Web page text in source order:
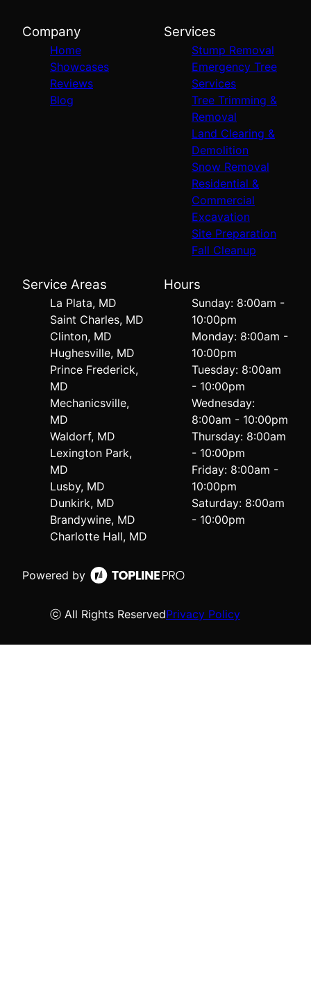
Company
Home
Showcases
Reviews
Blog
Services
Stump Removal
Emergency Tree
Services
Tree Trimming &
Removal
Land Clearing &
Demolition
Snow Removal
Residential &
Commercial
Excavation
Site Preparation
Fall Cleanup
Service Areas
La Plata, MD
Saint Charles, MD
Clinton, MD
Hughesville, MD
Prince Frederick,
MD
Mechanicsville,
MD
Waldorf, MD
Lexington Park,
MD
Lusby, MD
Dunkirk, MD
Brandywine, MD
Charlotte Hall, MD
Hours
Sunday: 8:00am -
10:00pm
Monday: 8:00am -
10:00pm
Tuesday: 8:00am
- 10:00pm
Wednesday:
8:00am - 10:00pm
Thursday: 8:00am
- 10:00pm
Friday: 8:00am -
10:00pm
Saturday: 8:00am
- 10:00pm
Powered by
ⓒ All Rights ReservedPrivacy Policy